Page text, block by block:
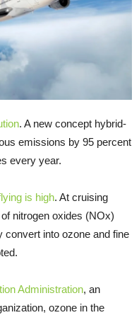
. A new concept hybrid-
emissions by 95 percent
every year.
is high. At cruising
nitrogen oxides (NOx)
convert into ozone and fine
Administration, an
ozone in the